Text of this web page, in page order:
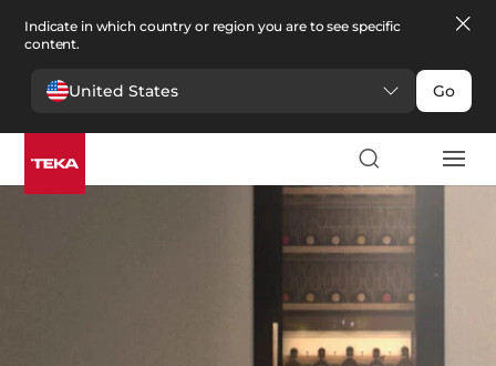
Indicate in which country or region you are to see specific
content.
United States Go
Kitchen >Wine coolers
Wine coolers